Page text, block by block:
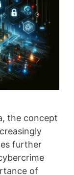
the concept
further
of